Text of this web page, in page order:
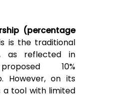
(percentage
is the traditional
as reflected in
10%
However, on its
a tool with limited